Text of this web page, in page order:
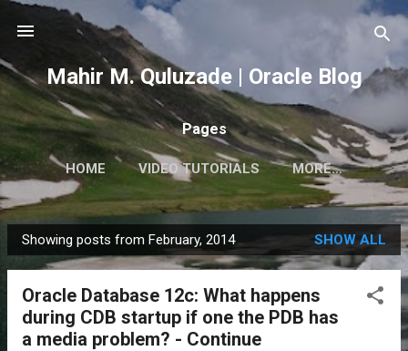
Skip to main content
Mahir M. Quluzade | Oracle Blog
Pages
HOME VIDEO TUTORIALS MORE…
P
o
Showing posts from February, 2014 SHOW ALL
Oracle Database 12c: What happens
during CDB startup if one the PDB has
a media problem? - Continue